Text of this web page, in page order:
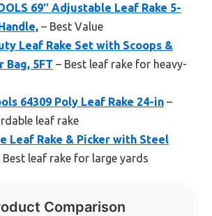
69″ Adjustable Leaf Rake 5-
– Best Value
Leaf Rake Set with Scoops &
Bag, 5FT – Best leaf rake for heavy-
64309 Poly Leaf Rake 24-in –
leaf rake
Leaf Rake & Picker with Steel
Best leaf rake for large yards
Comparison